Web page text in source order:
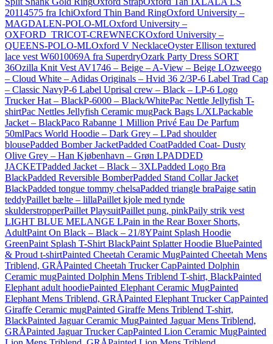
20114575 fra IchiOxford Thin Band RingOxford University –
MAGDALEN-POLO-MLOxford University –
OXFORD_TRICOT-CREWNECKOxford University –
QUEENS-POLO-MLOxford V NecklaceOyster Ellison textured
lace vest W6010069A fra SuperdryOzark Party Dress SORT
36Ozilla Knit Vest AV1746 – Beige – A-View – Beige LOzweego
– Cloud White – Adidas Originals – Hvid 36 2/3P-6 Label Trad Cap
– Classic NavyP-6 Label Uprisal crew – Black – LP-6 Logo
Trucker Hat – BlackP-6000 – Black/WhitePac Nettle Jellyfish T-
shirtPac Nettles Jellyfish Ceramic mugPack Bags L/XLPackable
Jacket – BlackPaco Rabanne 1 Million Privé Eau De Parfum
50mlPacs World Hoodie – Dark Grey – LPad shoulder
blousePadded Bomber JacketPadded CoatPadded Coat- Dusty
Olive Grey – Han Kjøbenhavn – Grøn LPADDED
JACKETPadded Jacket – Black – 3XLPadded Logo Bra
BlackPadded Reversible BomberPadded Stand Collar Jacket
BlackPadded tongue tommy chelsaPadded triangle braPaige satin
teddyPaillet bælte – lillaPaillet kjole med tynde
skulderstropperPaillet PlaysuitPaillet pung, pinkPaily strik vest
LIGHT BLUE MELANGE LPain in the Rear Boxer Shorts,
AdultPaint On Black – Black – 21/8YPaint Splash Hoodie
GreenPaint Splash T-Shirt BlackPaint Splatter Hoodie BluePainted
& Proud t-shirtPainted Cheetah Ceramic MugPainted Cheetah Mens
Triblend, GRÅPainted Cheetah Trucker CapPainted Dolphin
Ceramic mugPainted Dolphin Mens Triblend T-shirt, BlackPainted
Elephant adult hoodiePainted Elephant Ceramic MugPainted
Elephant Mens Triblend, GRÅPainted Elephant Trucker CapPainted
Giraffe Ceramic mugPainted Giraffe Mens Triblend T-shirt,
BlackPainted Jaguar Ceramic MugPainted Jaguar Mens Triblend,
GRÅPainted Jaguar Trucker CapPainted Lion Ceramic MugPainted